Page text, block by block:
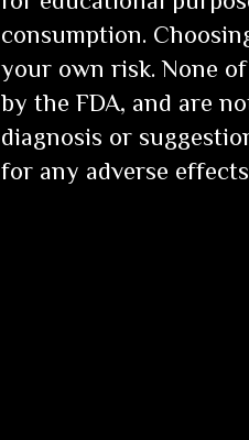
consumption.
your own risk. None
by the FDA, and are
diagnosis or
for any adverse